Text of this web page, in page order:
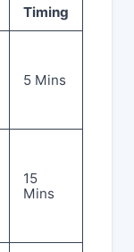
Timing
5 Mins
15
Mins